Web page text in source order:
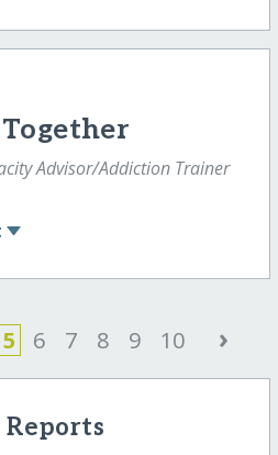
Advisor/Addiction Trainer
5 6 7 8 9 10 ›